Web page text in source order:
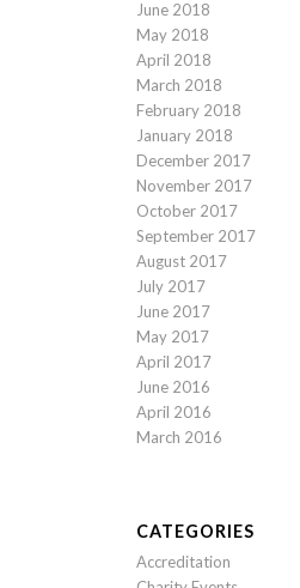
June 2018
May 2018
April 2018
March 2018
February 2018
January 2018
December 2017
November 2017
October 2017
September 2017
August 2017
July 2017
June 2017
May 2017
April 2017
June 2016
April 2016
March 2016
CATEGORIES
Accreditation